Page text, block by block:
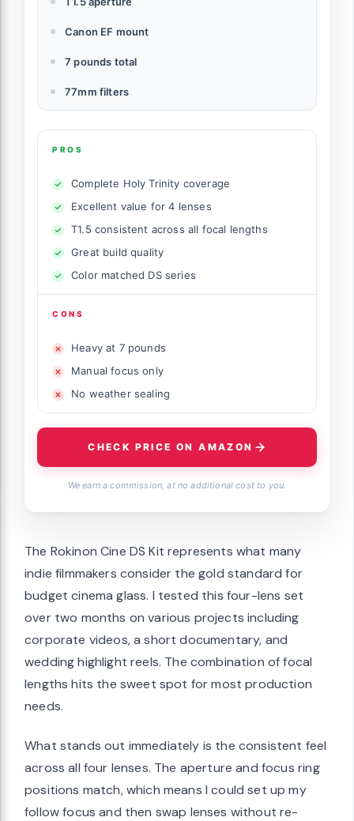
Canon EF mount
7 pounds total
77mm filters
PROS
Complete Holy Trinity coverage
Excellent value for 4 lenses
T1.5 consistent across all focal lengths
Great build quality
Color matched DS series
CONS
Heavy at 7 pounds
Manual focus only
No weather sealing
CHECK PRICE ON AMAZON
We earn a commission, at no additional cost to you.
The Rokinon Cine DS Kit represents what many
indie filmmakers consider the gold standard for
budget cinema glass. I tested this four-lens set
over two months on various projects including
corporate videos, a short documentary, and
wedding highlight reels. The combination of focal
lengths hits the sweet spot for most production
needs.
What stands out immediately is the consistent feel
across all four lenses. The aperture and focus ring
positions match, which means I could set up my
follow focus and then swap lenses without re-